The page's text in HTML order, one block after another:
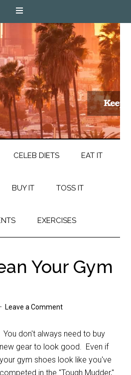
CELEB DIETS EAT IT
BUY IT TOSS IT
EXERCISES
Your Gym
Leave a Comment
You don't always need to buy
new gear to look good. Even if
your gym shoes look like you've
competed in the "Tough Mudder,"